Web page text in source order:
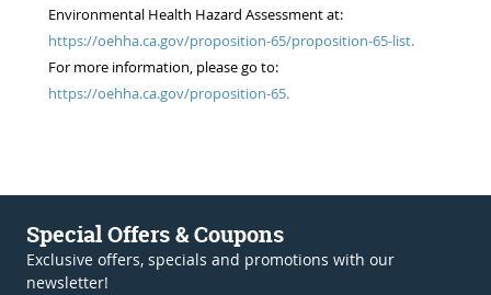
Environmental Health Hazard Assessment at:
https://oehha.ca.gov/proposition-65/proposition-65-list.
For more information, please go to:
https://oehha.ca.gov/proposition-65.
Special Offers & Coupons
Exclusive offers, specials and promotions with our
newsletter!